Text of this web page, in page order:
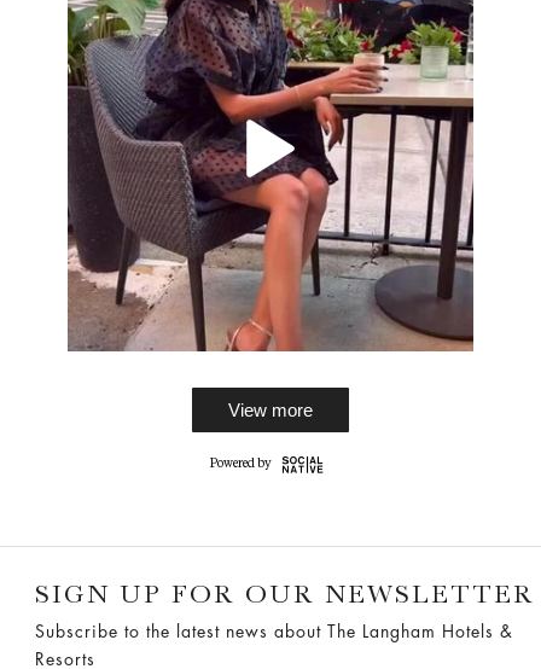
View more
SIGN UP FOR OUR NEWSLETTER
Subscribe to the latest news about The Langham Hotels &
Resorts